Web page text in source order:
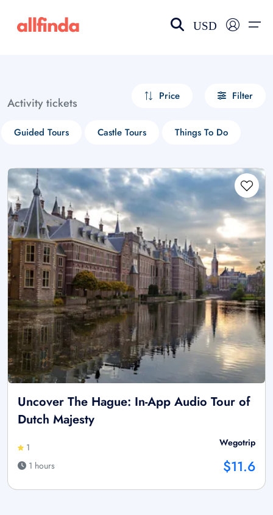
USD
Activity tickets Price Filter
Guided Tours Castle Tours Things To Do
Uncover The Hague: In-App Audio Tour of
Dutch Majesty
1
1 hours
Wegotrip
$11.6
Select your language
choose currency
£ - GBP
$ - CAD